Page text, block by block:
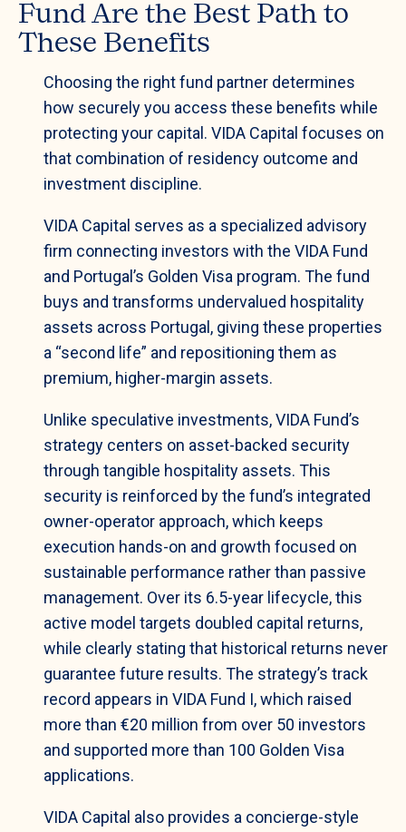
Fund Are the Best Path to
These Benefits
Choosing the right fund partner determines
how securely you access these benefits while
protecting your capital. VIDA Capital focuses on
that combination of residency outcome and
investment discipline.
VIDA Capital serves as a specialized advisory
firm connecting investors with the VIDA Fund
and Portugal’s Golden Visa program. The fund
buys and transforms undervalued hospitality
assets across Portugal, giving these properties
a “second life” and repositioning them as
premium, higher-margin assets.
Unlike speculative investments, VIDA Fund’s
strategy centers on asset-backed security
through tangible hospitality assets. This
security is reinforced by the fund’s integrated
owner-operator approach, which keeps
execution hands-on and growth focused on
sustainable performance rather than passive
management. Over its 6.5-year lifecycle, this
active model targets doubled capital returns,
while clearly stating that historical returns never
guarantee future results. The strategy’s track
record appears in VIDA Fund I, which raised
more than €20 million from over 50 investors
and supported more than 100 Golden Visa
applications.
VIDA Capital also provides a concierge-style